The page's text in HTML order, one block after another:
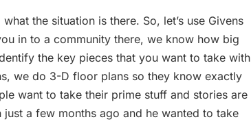
the situation is there. So, let’s use Givens
in to a community there, we know how big
the key pieces that you want to take with
we do 3-D floor plans so they know exactly
want to take their prime stuff and stories are
a few months ago and he wanted to take